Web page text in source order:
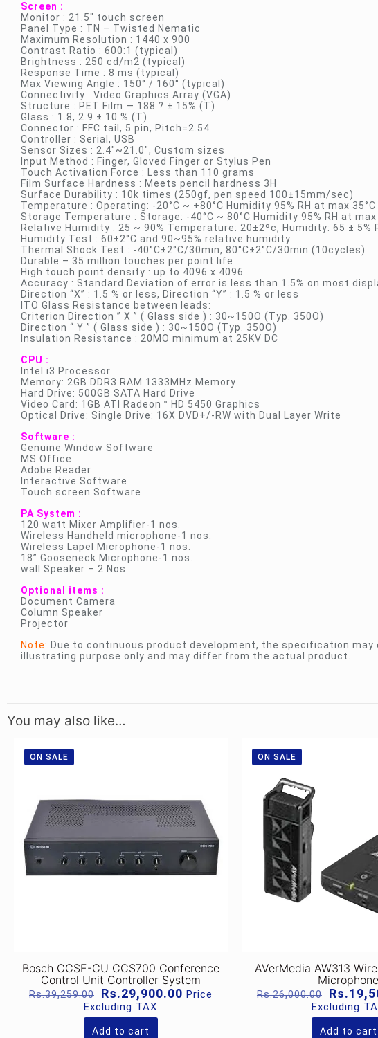
Screen :
Monitor : 21.5″ touch screen
Panel Type : TN – Twisted Nematic
Maximum Resolution : 1440 x 900
Contrast Ratio : 600:1 (typical)
Brightness : 250 cd/m2 (typical)
Response Time : 8 ms (typical)
Max Viewing Angle : 150° / 160° (typical)
Connectivity : Video Graphics Array (VGA)
Structure : PET Film — 188 ? ± 15% (T)
Glass : 1.8, 2.9 ± 10 % (T)
Connector : FFC tail, 5 pin, Pitch=2.54
Controller : Serial, USB
Sensor Sizes : 2.4″~21.0″, Custom sizes
Input Method : Finger, Gloved Finger or Stylus Pen
Touch Activation Force : Less than 110 grams
Film Surface Hardness : Meets pencil hardness 3H
Surface Durability : 10k times (250gf, pen speed 100±15mm/sec)
Temperature : Operating: -20°C ~ +80°C Humidity 95% RH at max 35°C
Storage Temperature : Storage: -40°C ~ 80°C Humidity 95% RH at max
Relative Humidity : 25 ~ 90% Temperature: 20±2ºc, Humidity: 65 ± 5%
Humidity Test : 60±2°C and 90~95% relative humidity
Thermal Shock Test : -40°C±2°C/30min, 80°C±2°C/30min (10cycles)
Durable – 35 million touches per point life
High touch point density : up to 4096 x 4096
Accuracy : Standard Deviation of error is less than 1.5% on most
Direction “X” : 1.5 % or less, Direction “Y” : 1.5 % or less
ITO Glass Resistance between leads:
Criterion Direction ” X ” ( Glass side ) : 30~150O (Typ. 350O)
Direction “ Y ” ( Glass side ) : 30~150O (Typ. 350O)
Insulation Resistance : 20MO minimum at 25KV DC
CPU :
Intel i3 Processor
Memory: 2GB DDR3 RAM 1333MHz Memory
Hard Drive: 500GB SATA Hard Drive
Video Card: 1GB ATI Radeon™ HD 5450 Graphics
Optical Drive: Single Drive: 16X DVD+/-RW with Dual Layer Write
Software :
Genuine Window Software
MS Office
Adobe Reader
Interactive Software
Touch screen Software
PA System :
120 watt Mixer Amplifier-1 nos.
Wireless Handheld microphone-1 nos.
Wireless Lapel Microphone-1 nos.
18” Gooseneck Microphone-1 nos.
wall Speaker – 2 Nos.
Optional items :
Document Camera
Column Speaker
Projector
Note: Due to continuous product development, the specification
illustrating purpose only and may differ from the actual product.
You may also like…
ON SALE
Bosch CCSE-CU CCS700 Conference
Control Unit Controller System
Rs.39,259.00 Original
price
was:
Rs.39,259.00.
Rs.29,900.00Current
Price
Excluding TAX
Add to cart
ON SALE
AVerMedia AW313
Microphone
Rs.26,000.00 Original
price
was:
Rs.
Excluding
Add to cart